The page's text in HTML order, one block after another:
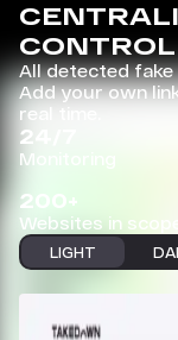
All detected fake
Add your own
real time.
24/7
Monitoring
200+
Websites in scope
LIGHT